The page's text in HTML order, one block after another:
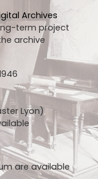
Archives
term project
archive
Lyon)
are available